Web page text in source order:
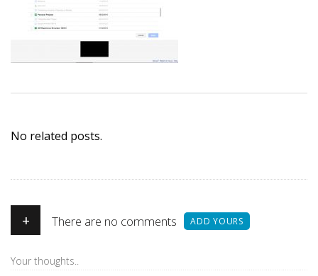
No related posts.
+ There are no comments ADD YOURS